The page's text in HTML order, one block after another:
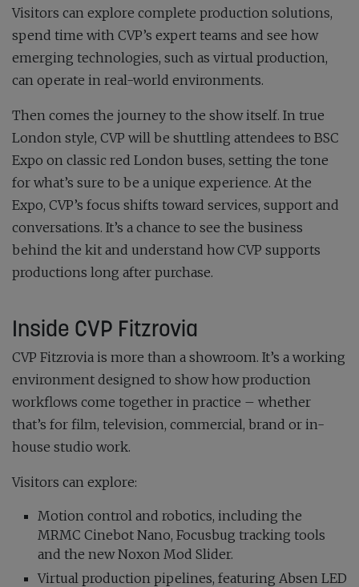
Visitors can explore complete production solutions,
spend time with CVP’s expert teams and see how
emerging technologies, such as virtual production,
can operate in real-world environments.
Then comes the journey to the show itself. In true
London style, CVP will be shuttling attendees to BSC
Expo on classic red London buses, setting the tone
for what’s sure to be a unique experience. At the
Expo, CVP’s focus shifts toward services, support and
conversations. It’s a chance to see the business
behind the kit and understand how CVP supports
productions long after purchase.
Inside CVP Fitzrovia
CVP Fitzrovia is more than a showroom. It’s a working
environment designed to show how production
workflows come together in practice – whether
that’s for film, television, commercial, brand or in-
house studio work.
Visitors can explore:
Motion control and robotics, including the
MRMC Cinebot Nano, Focusbug tracking tools
and the new Noxon Mod Slider.
Virtual production pipelines, featuring Absen LED